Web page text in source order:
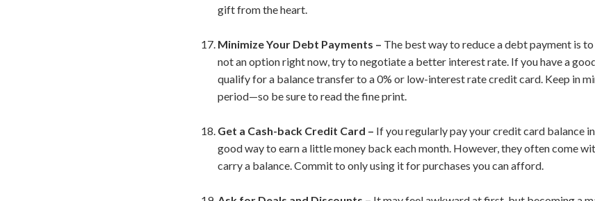
gift from the heart.
Minimize Your Debt Payments – The best way to reduce a debt payment is
not an option right now, try to negotiate a better interest rate. If you have a
qualify for a balance transfer to a 0% or low-interest rate credit card. Keep in
period—so be sure to read the fine print.
Get a Cash-back Credit Card – If you regularly pay your credit card balance
good way to earn a little money back each month. However, they often come
carry a balance. Commit to only using it for purchases you can afford.